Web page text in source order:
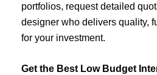
portfolios, request detailed
designer who delivers quality,
for your investment.
Get the Best Low Budget